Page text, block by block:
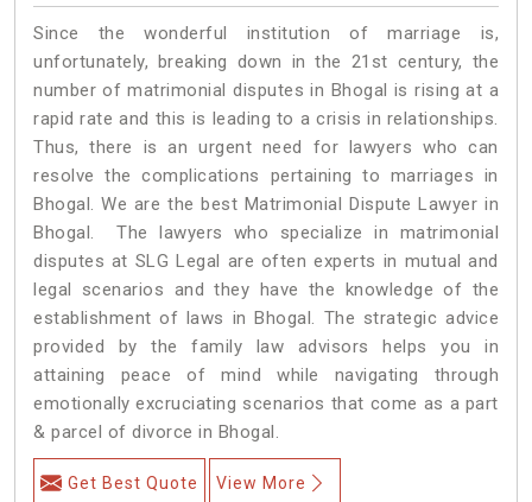
Since the wonderful institution of marriage is,
unfortunately, breaking down in the 21st century, the
number of matrimonial disputes in Bhogal is rising at a
rapid rate and this is leading to a crisis in relationships.
Thus, there is an urgent need for lawyers who can
resolve the complications pertaining to marriages in
Bhogal. We are the best Matrimonial Dispute Lawyer in
Bhogal. The lawyers who specialize in matrimonial
disputes at SLG Legal are often experts in mutual and
legal scenarios and they have the knowledge of the
establishment of laws in Bhogal. The strategic advice
provided by the family law advisors helps you in
attaining peace of mind while navigating through
emotionally excruciating scenarios that come as a part
& parcel of divorce in Bhogal.
Get Best Quote View More